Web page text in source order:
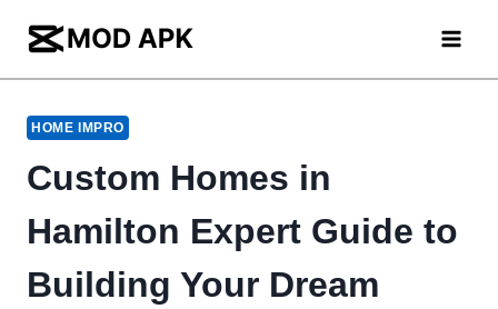
content
HOME IMPRO
Custom Homes in
Hamilton Expert Guide to
Building Your Dream